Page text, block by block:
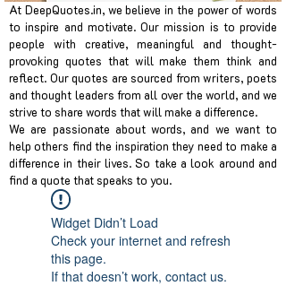
At DeepQuotes.in, we believe in the power of words
to inspire and motivate. Our mission is to provide
people with creative, meaningful and thought-
provoking quotes that will make them think and
reflect. Our quotes are sourced from writers, poets
and thought leaders from all over the world, and we
strive to share words that will make a difference.
We are passionate about words, and we want to
help others find the inspiration they need to make a
difference in their lives. So take a look around and
find a quote that speaks to you.
Widget Didn’t Load
Check your internet and refresh
this page.
If that doesn’t work, contact us.